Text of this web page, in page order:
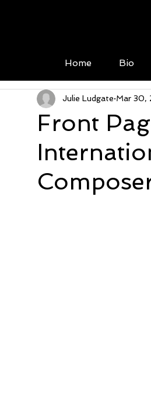
Home Bio
Front
Julie Ludgate Mar 30,